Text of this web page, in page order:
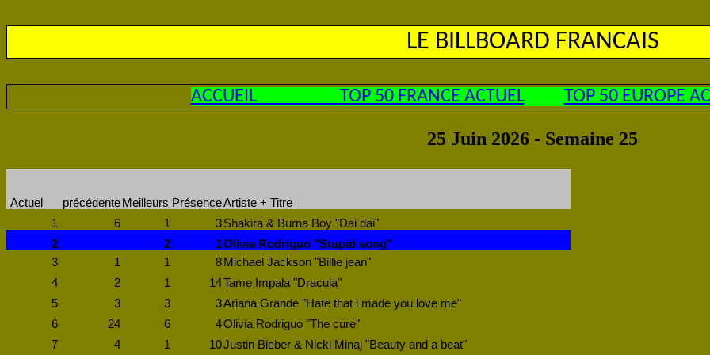
LE BILLBOARD FRANCAIS
ACCUEIL TOP 50 FRANCE ACTUEL TOP 50 EUROPE
25 Juin 2026 - Semaine 25
Actuel précédente Meilleurs PrésenceArtiste + Titre
1
6 1 3Shakira & Burna Boy "Dai dai"
2
2 1Olivia Rodriguo "Stupid song"
3
1 1 8 Michael Jackson "Billie jean"
4
2 1 14Tame Impala "Dracula"
5
3 3 3Ariana Grande "Hate that i made you love me"
6
24 6 4Olivia Rodriguo "The cure"
7
4 1 10Justin Bieber & Nicki Minaj "Beauty and a beat"